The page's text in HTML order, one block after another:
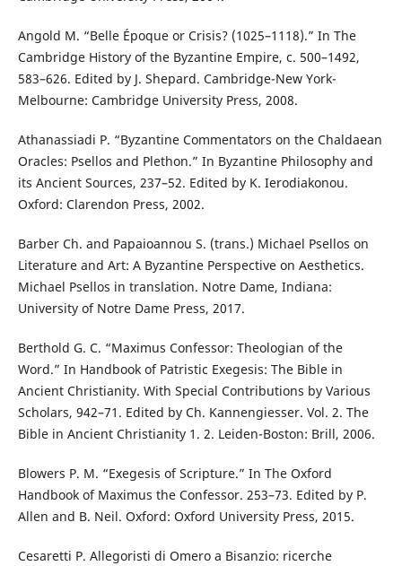
Angold M. “Belle Époque or Crisis? (1025–1118).” In The
Cambridge History of the Byzantine Empire, c. 500–1492,
583–626. Edited by J. Shepard. Cambridge-New York-
Melbourne: Cambridge University Press, 2008.
Athanassiadi P. “Byzantine Commentators on the Chaldaean
Oracles: Psellos and Plethon.” In Byzantine Philosophy and
its Ancient Sources, 237–52. Edited by K. Ierodiakonou.
Oxford: Clarendon Press, 2002.
Barber Ch. and Papaioannou S. (trans.) Michael Psellos on
Literature and Art: A Byzantine Perspective on Aesthetics.
Michael Psellos in translation. Notre Dame, Indiana:
University of Notre Dame Press, 2017.
Berthold G. C. “Maximus Confessor: Theologian of the
Word.” In Handbook of Patristic Exegesis: The Bible in
Ancient Christianity. With Special Contributions by Various
Scholars, 942–71. Edited by Ch. Kannengiesser. Vol. 2. The
Bible in Ancient Christianity 1. 2. Leiden-Boston: Brill, 2006.
Blowers P. M. “Exegesis of Scripture.” In The Oxford
Handbook of Maximus the Confessor. 253–73. Edited by P.
Allen and B. Neil. Oxford: Oxford University Press, 2015.
Cesaretti P. Allegoristi di Omero a Bisanzio: ricerche